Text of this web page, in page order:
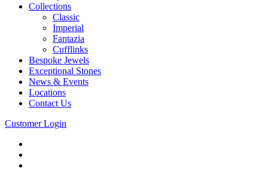
Collections
Classic
Imperial
Fantazia
Cufflinks
Bespoke Jewels
Exceptional Stones
News & Events
Locations
Contact Us
Customer Login